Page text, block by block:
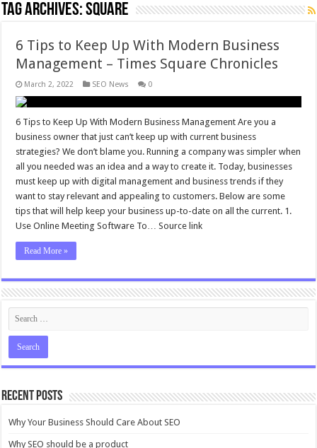
Tag Archives:Square
6 Tips to Keep Up With Modern Business
Management – Times Square Chronicles
March 2, 2022 SEO News 0
6 Tips to Keep Up With Modern Business Management Are you a
business owner that just can’t keep up with current business
strategies? We don’t blame you. Running a company was simpler when
all you needed was an idea and a way to create it. Today, businesses
must keep up with digital management and business trends if they
want to stay relevant and appealing to customers. Below are some
tips that will help keep your business up-to-date on all the current. 1.
Use Online Meeting Software To… Source link
Read More »
Recent Posts
Why Your Business Should Care About SEO
Why SEO should be a product